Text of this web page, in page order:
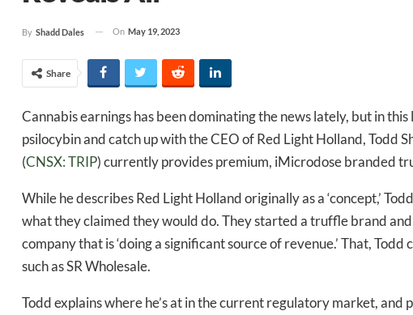
By Shadd Dales On May 19, 2023
Share
Cannabis earnings has been dominating the news lately, but in
psilocybin and catch up with the CEO of Red Light Holland, Todd
(CNSX: TRIP) currently provides premium, iMicrodose branded
While he describes Red Light Holland originally as a ‘concept,’
what they claimed they would do. They started a truffle brand
company that is ‘doing a significant source of revenue.’ That,
such as SR Wholesale.
Todd explains where he’s at in the current regulatory market, and